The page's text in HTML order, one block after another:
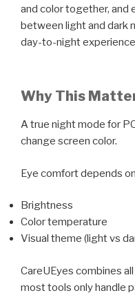
and color together, and
between light and dark
day-to-night
Why This
A true night mode for
change screen color.
Eye comfort depends
Brightness
Color temperature
Visual theme (light vs
CareUEyes combines
most tools only handle